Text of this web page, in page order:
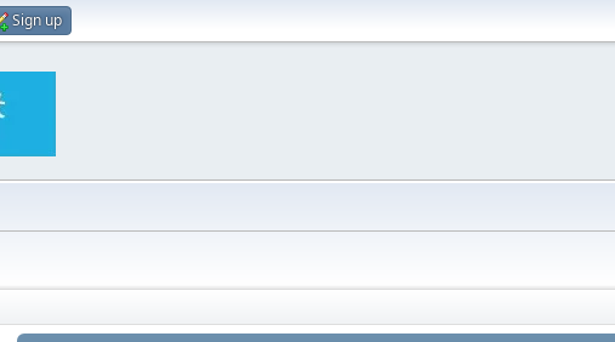
Sign up